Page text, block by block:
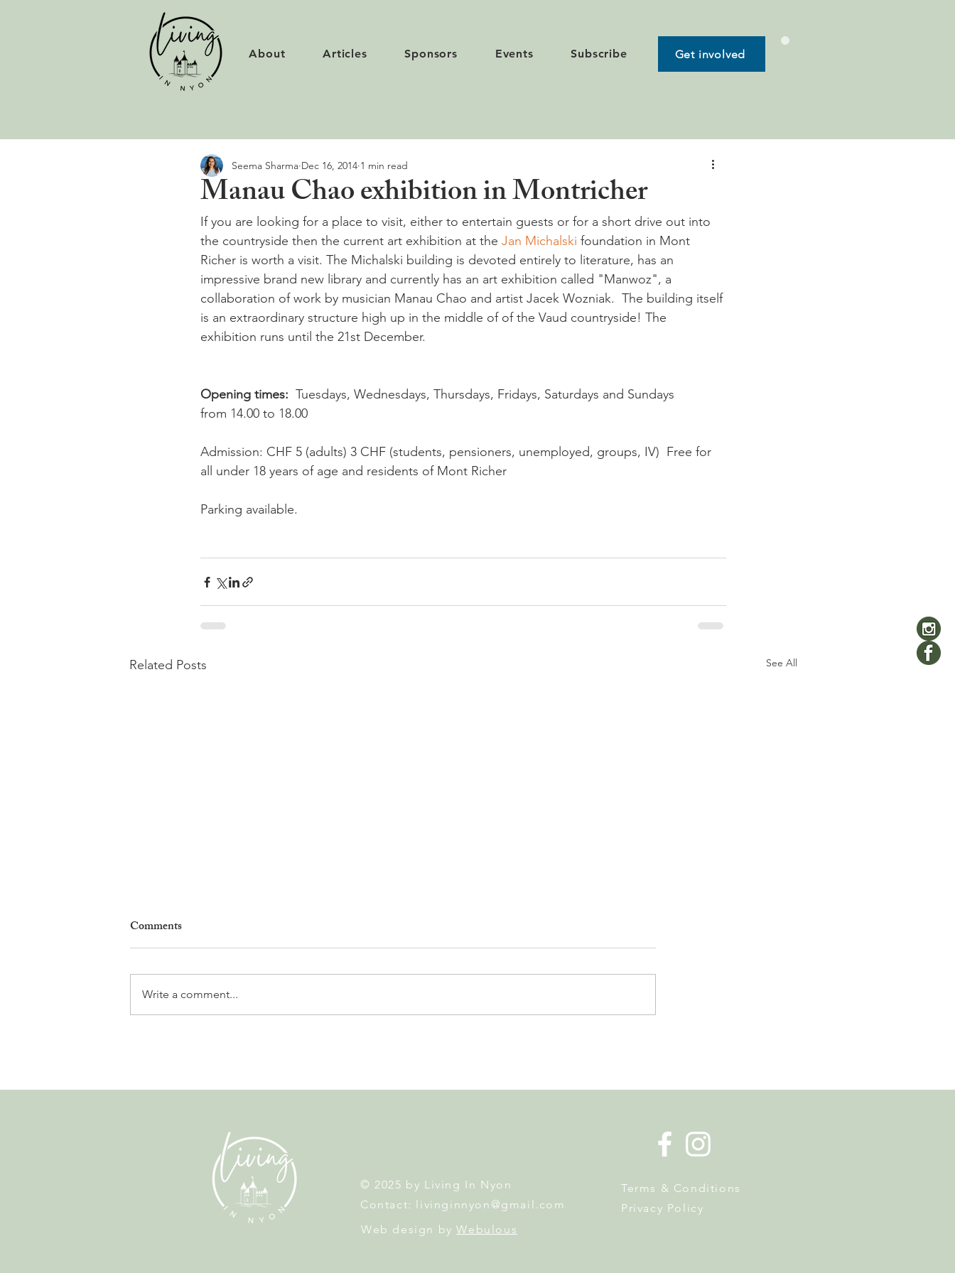
About Articles Sponsors Events Subscribe Get involved
Manau Chao exhibition in Montricher
Seema Sharma Dec 16, 2014 1 min read
If you are looking for a place to visit, either to entertain guests or for a short drive out into
the countryside then the current art exhibition at the Jan Michalski foundation in Mont
Richer is worth a visit. The Michalski building is devoted entirely to literature, has an
impressive brand new library and currently has an art exhibition called "Manwoz", a
collaboration of work by musician Manau Chao and artist Jacek Wozniak.  The building itself
is an extraordinary structure high up in the middle of of the Vaud countryside! The
exhibition runs until the 21st December.
Opening times: Tuesdays, Wednesdays, Thursdays, Fridays, Saturdays and Sundays
from 14.00 to 18.00
Admission: CHF 5 (adults) 3 CHF (students, pensioners, unemployed, groups, IV)  Free for
all under 18 years of age and residents of Mont Richer
Parking available.
Related Posts See All
Annual Leadership Panel
Comments
Write a comment...
© 2025 by Living In Nyon
Contact:
livinginnyon@gmail.com
Web design byWebulous
Terms & Conditions
Privacy Policy